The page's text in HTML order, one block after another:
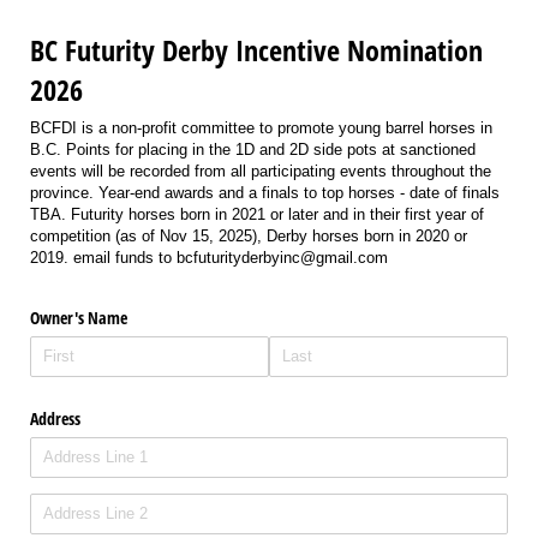
BC Futurity Derby Incentive Nomination
2026
BCFDI is a non-profit committee to promote young barrel horses in
B.C. Points for placing in the 1D and 2D side pots at sanctioned
events will be recorded from all participating events throughout the
province. Year-end awards and a finals to top horses - date of finals
TBA. Futurity horses born in 2021 or later and in their first year of
competition (as of Nov 15, 2025), Derby horses born in 2020 or
2019. email funds to bcfuturityderbyinc@gmail.com
Owner's Name
Address